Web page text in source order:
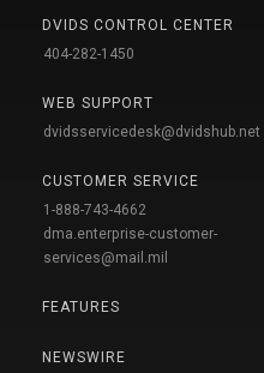
DVIDS CONTROL CENTER
404-282-1450
WEB SUPPORT
dvidsservicedesk@dvidshub.net
CUSTOMER SERVICE
1-888-743-4662
dma.enterprise-customer-
services@mail.mil
FEATURES
NEWSWIRE